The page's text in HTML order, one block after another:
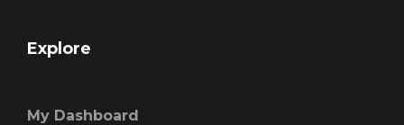
Explore
My Dashboard